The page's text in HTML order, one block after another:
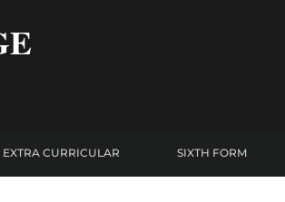
EXTRA CURRICULAR SIXTH FORM